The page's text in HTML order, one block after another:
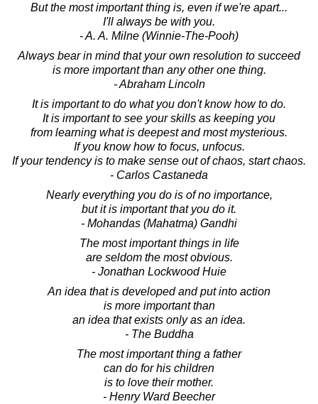
But the most important thing is, even if we're apart...
I'll always be with you.
- A. A. Milne (Winnie-The-Pooh)
Always bear in mind that your own resolution to succeed
is more important than any other one thing.
- Abraham Lincoln
It is important to do what you don't know how to do.
It is important to see your skills as keeping you
from learning what is deepest and most mysterious.
If you know how to focus, unfocus.
If your tendency is to make sense out of chaos, start chaos.
- Carlos Castaneda
Nearly everything you do is of no importance,
but it is important that you do it.
- Mohandas (Mahatma) Gandhi
The most important things in life
are seldom the most obvious.
- Jonathan Lockwood Huie
An idea that is developed and put into action
is more important than
an idea that exists only as an idea.
- The Buddha
The most important thing a father
can do for his children
is to love their mother.
- Henry Ward Beecher